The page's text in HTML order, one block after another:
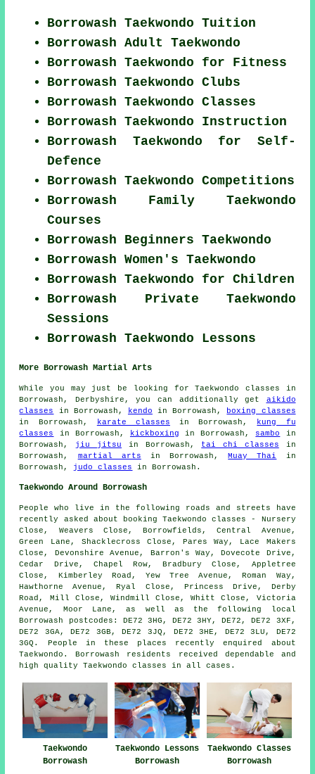
Borrowash Taekwondo Tuition
Borrowash Adult Taekwondo
Borrowash Taekwondo for Fitness
Borrowash Taekwondo Clubs
Borrowash Taekwondo Classes
Borrowash Taekwondo Instruction
Borrowash Taekwondo for Self-
Defence
Borrowash Taekwondo Competitions
Borrowash Family Taekwondo
Courses
Borrowash Beginners Taekwondo
Borrowash Women's Taekwondo
Borrowash Taekwondo for Children
Borrowash Private Taekwondo
Sessions
Borrowash Taekwondo Lessons
More Borrowash Martial Arts
While you may just be looking for Taekwondo classes in
Borrowash, Derbyshire, you can additionally get aikido
classes
in Borrowash, kendo in Borrowash,
boxing classes
in Borrowash,
karate classes in Borrowash,
kung fu
classes
in Borrowash, kickboxing in Borrowash, sambo
in
Borrowash, jiu jitsu in Borrowash, tai chi classes in
Borrowash, martial arts in Borrowash,Muay Thai
in
Borrowash, judo classes in Borrowash.
Taekwondo Around Borrowash
People who live in the following roads and streets have
recently asked about booking Taekwondo classes - Nursery
Close, Weavers Close, Borrowfields, Central Avenue,
Green Lane, Shacklecross Close, Pares Way, Lace Makers
Close, Devonshire Avenue, Barron's Way, Dovecote Drive,
Cedar Drive, Chapel Row, Bradbury Close, Appletree
Close, Kimberley Road, Yew Tree Avenue, Roman Way,
Hawthorne Avenue, Ryal Close, Princess Drive, Derby
Road, Mill Close, Windmill Close, Whitt Close, Victoria
Avenue, Moor Lane, as well as the following local
Borrowash postcodes: DE72 3HG, DE72 3HY, DE72, DE72 3XF,
DE72 3GA, DE72 3GB, DE72 3JQ, DE72 3HE, DE72 3LU, DE72
3GQ. People in these places recently enquired about
Taekwondo. Borrowash residents received dependable and
high quality Taekwondo classes in all cases.
Taekwondo
Borrowash
Taekwondo Lessons
Borrowash
Taekwondo Classes
Borrowash